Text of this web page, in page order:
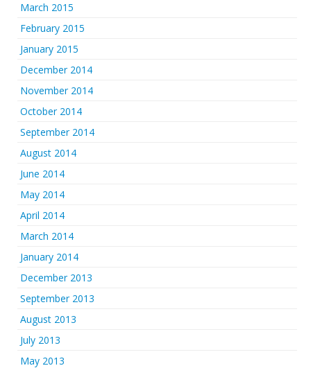
March 2015
February 2015
January 2015
December 2014
November 2014
October 2014
September 2014
August 2014
June 2014
May 2014
April 2014
March 2014
January 2014
December 2013
September 2013
August 2013
July 2013
May 2013